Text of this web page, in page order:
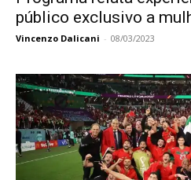
público exclusivo a
Vincenzo Dalicani - 08/03/2023